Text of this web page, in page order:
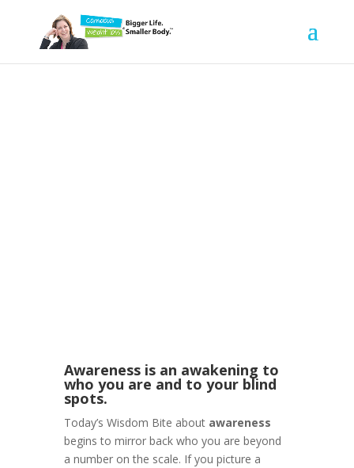
Awareness is an awakening to
who you are and to your blind
spots.
Today’s Wisdom Bite about awareness
begins to mirror back who you are beyond
a number on the scale. If you picture a